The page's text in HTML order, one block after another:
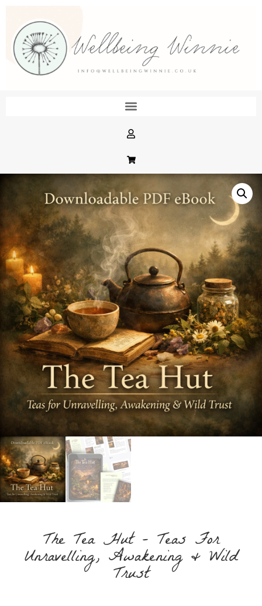
The Tea Hut – Teas For
Unravelling, Awakening & Wild
Trust